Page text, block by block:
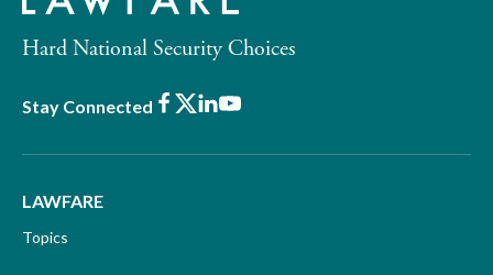
Hard National Security Choices
Stay Connected Facebook
X LinkedIn
Youtube
LAWFARE
Topics